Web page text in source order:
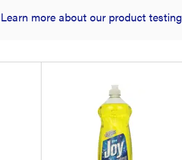
Learn more about our product testing